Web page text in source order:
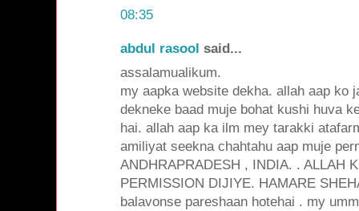
08:35
abdul rasool said...
assalamualikum.
my aapka website dekha. allah aap ko
dekneke baad muje bohat kushi huva
hai. allah aap ka ilm mey tarakki
amiliyat seekna chahtahu aap muje
ANDHRAPRADESH , INDIA. . ALLAH
PERMISSION DIJIYE. HAMARE
balavonse pareshaan hotehai . my